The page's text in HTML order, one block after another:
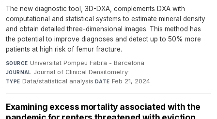
The new diagnostic tool, 3D-DXA, complements DXA with
computational and statistical systems to estimate mineral density
and obtain detailed three-dimensional images. This method has
the potential to improve diagnoses and detect up to 50% more
patients at high risk of femur fracture.
SOURCE Universitat Pompeu Fabra - Barcelona·
JOURNAL Journal of Clinical Densitometry·
TYPE Data/statistical analysis·DATE Feb 21, 2024
Examining excess mortality associated with the